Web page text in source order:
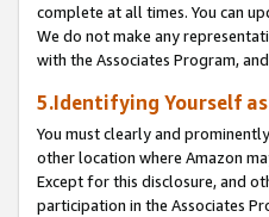
complete at all times. You can
We do not make any
with the Associates Program,
5.Identifying Yourself
You must clearly and
other location where Amazon
Except for this disclosure, and
participation in the Associates